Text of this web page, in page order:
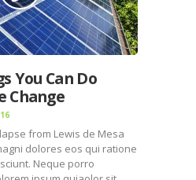
You Can Do
Change
from Lewis de Mesa
dolores eos qui ratione
Neque porro